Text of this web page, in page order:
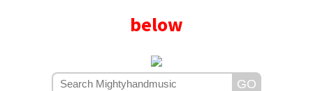
below